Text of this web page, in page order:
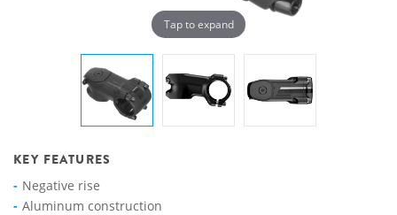
Tap to expand
KEY FEATURES
Negative rise
Aluminum construction